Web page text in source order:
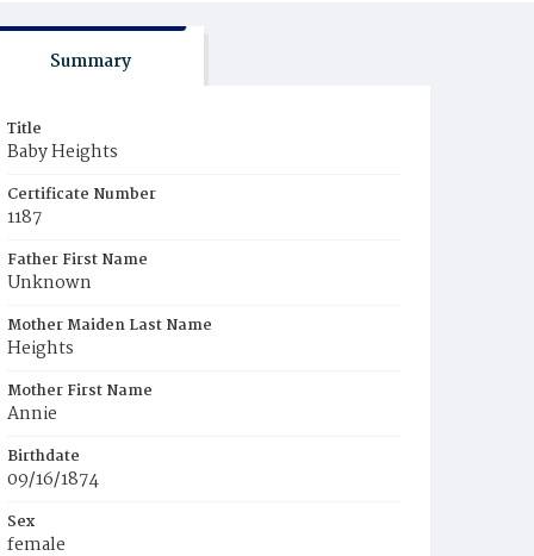
Summary
Title
Baby Heights
Certificate Number
1187
Father First Name
Unknown
Mother Maiden Last Name
Heights
Mother First Name
Annie
Birthdate
09/16/1874
Sex
female